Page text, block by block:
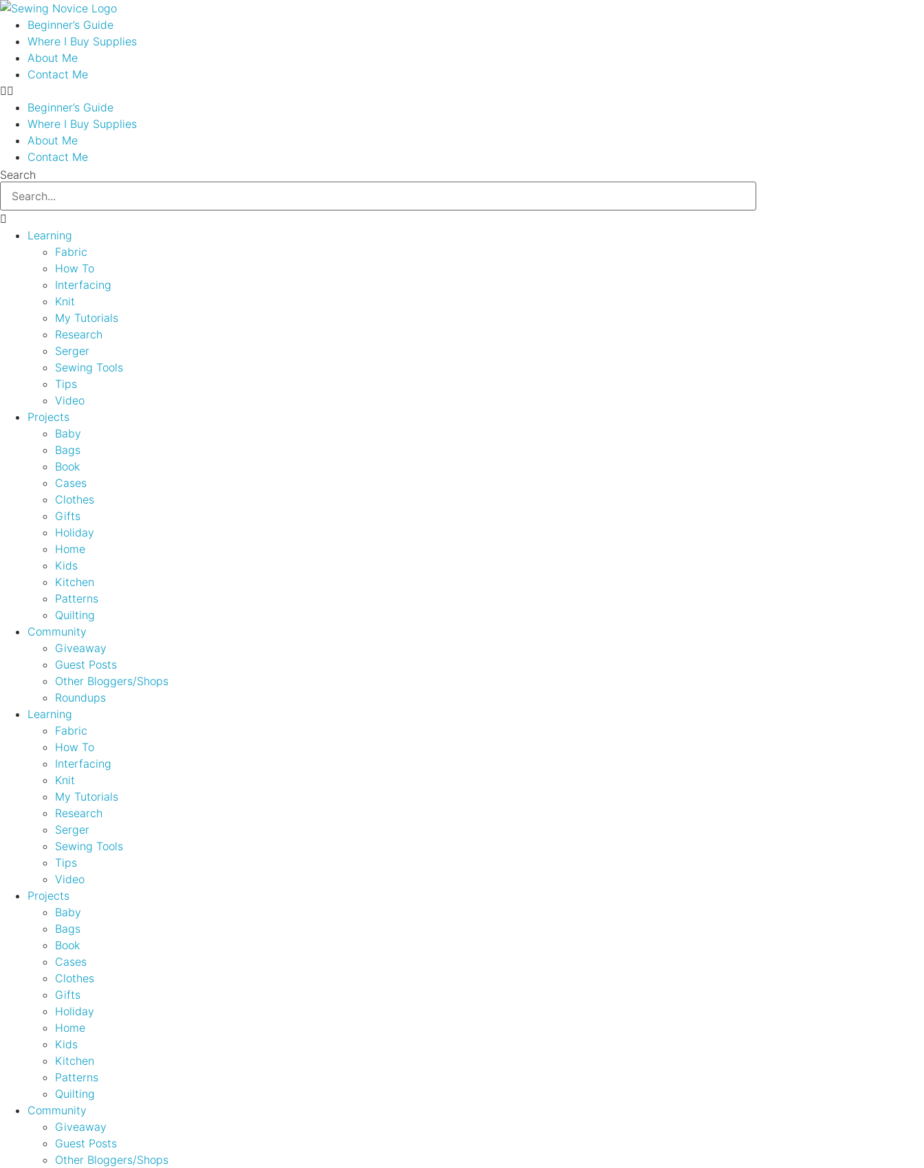
Skip
content
Beginner’s Guide
Where I Buy Supplies
About Me
Contact Me
Beginner’s Guide
Where I Buy Supplies
About Me
Contact Me
Search
Learning
Fabric
How To
Interfacing
Knit
My Tutorials
Research
Serger
Sewing Tools
Tips
Video
Projects
Baby
Bags
Book
Cases
Clothes
Gifts
Holiday
Home
Kids
Kitchen
Patterns
Quilting
Community
Giveaway
Guest Posts
Other Bloggers/Shops
Roundups
Learning
Fabric
How To
Interfacing
Knit
My Tutorials
Research
Serger
Sewing Tools
Tips
Video
Projects
Baby
Bags
Book
Cases
Clothes
Gifts
Holiday
Home
Kids
Kitchen
Patterns
Quilting
Community
Giveaway
Guest Posts
Other Bloggers/Shops